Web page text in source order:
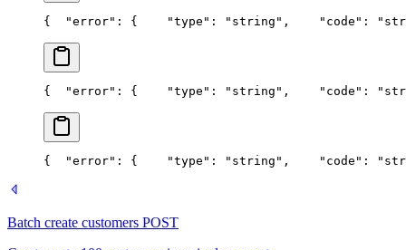
{
  "error": {
    "type": "string",
"code":
{
  "error": {
    "type": "string",
"code":
{
  "error": {
    "type": "string",
"code":
Batch create customers POST